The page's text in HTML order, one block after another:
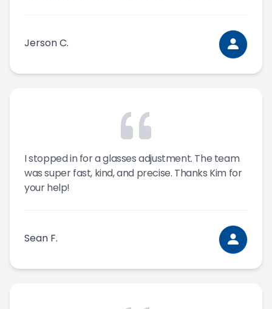
Jerson C.
I stopped in for a glasses adjustment. The team
was super fast, kind, and precise. Thanks Kim for
your help!
Sean F.